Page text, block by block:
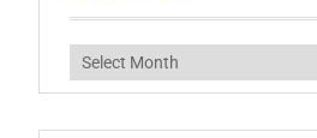
Archives